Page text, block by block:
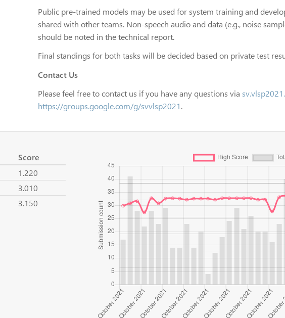
Public pre-trained models may be used for system training and
shared with other teams. Non-speech audio and data (e.g., noise
should be noted in the technical report.
Final standings for both tasks will be decided based on private test
Contact Us
Please feel free to contact us if you have any questions via
https://groups.google.com/g/svvlsp2021.
Score
1.220
3.010
3.150